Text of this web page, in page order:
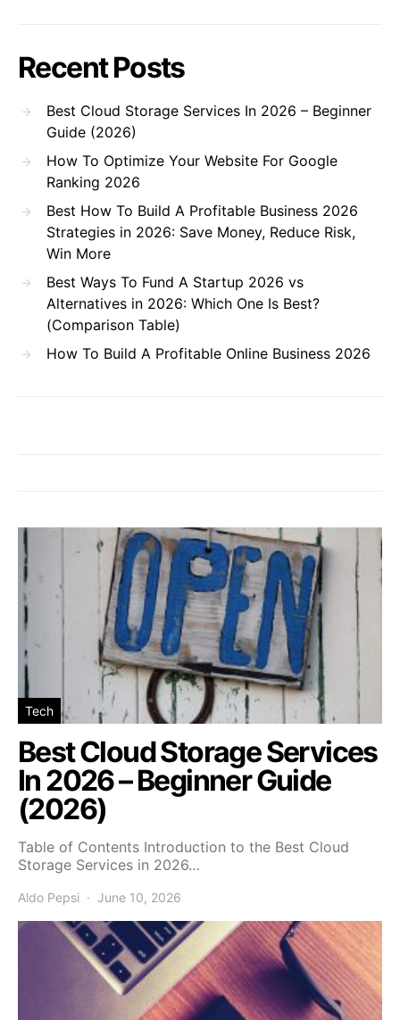
Recent Posts
Best Cloud Storage Services In 2026 – Beginner
Guide (2026)
How To Optimize Your Website For Google
Ranking 2026
Best How To Build A Profitable Business 2026
Strategies in 2026: Save Money, Reduce Risk,
Win More
Best Ways To Fund A Startup 2026 vs
Alternatives in 2026: Which One Is Best?
(Comparison Table)
How To Build A Profitable Online Business 2026
Tech
Best Cloud Storage Services
In 2026 – Beginner Guide
(2026)
Table of Contents Introduction to the Best Cloud
Storage Services in 2026…
Aldo Pepsi June 10, 2026